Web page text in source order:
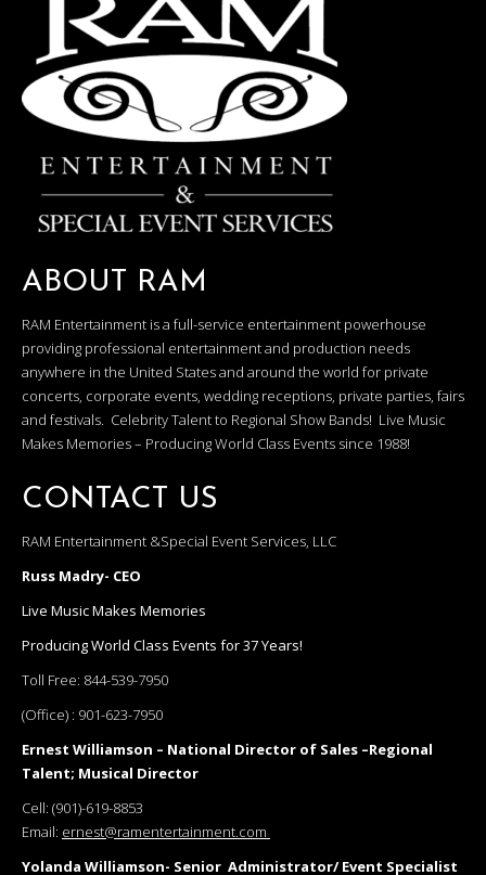
ABOUT RAM
RAM Entertainment is a full-service entertainment powerhouse
providing professional entertainment and production needs
anywhere in the United States and around the world for private
concerts, corporate events, wedding receptions, private parties, fairs
and festivals. Celebrity Talent to Regional Show Bands! Live Music
Makes Memories – Producing World Class Events since 1988!
CONTACT US
RAM Entertainment &Special Event Services, LLC
Russ Madry- CEO
Live Music Makes Memories
Producing World Class Events for 37 Years!
Toll Free: 844-539-7950
(Office) : 901-623-7950
Ernest Williamson – National Director of Sales –Regional
Talent; Musical Director
Cell: (901)-619-8853
Email: ernest@ramentertainment.com
Yolanda Williamson- Senior Administrator/ Event Specialist